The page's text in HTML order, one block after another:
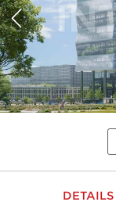
DETAILS